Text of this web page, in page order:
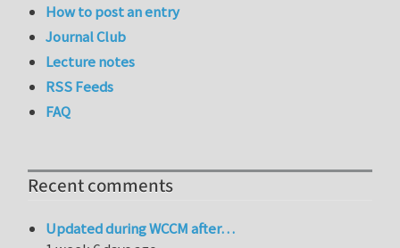
How to post an entry
Journal Club
Lecture notes
RSS Feeds
FAQ
Recent comments
Updated during WCCM after…